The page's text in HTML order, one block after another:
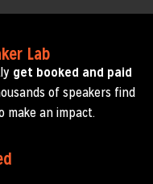
Lab
get booked and paid
of speakers find
make an impact.